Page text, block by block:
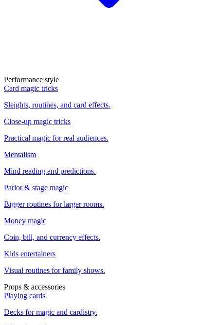
Performance style
Card magic tricks
Sleights, routines, and card effects.
Close-up magic tricks
Practical magic for real audiences.
Mentalism
Mind reading and predictions.
Parlor & stage magic
Bigger routines for larger rooms.
Money magic
Coin, bill, and currency effects.
Kids entertainers
Visual routines for family shows.
Props & accessories
Playing cards
Decks for magic and cardistry.